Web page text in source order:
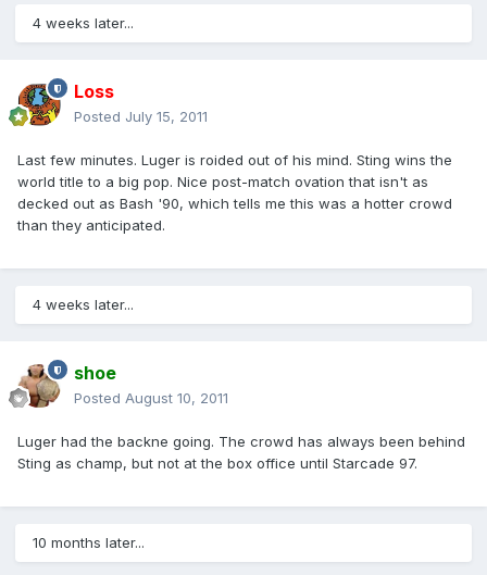
4 weeks later...
Loss
Posted July 15, 2011
Last few minutes. Luger is roided out of his mind. Sting wins the
world title to a big pop. Nice post-match ovation that isn't as
decked out as Bash '90, which tells me this was a hotter crowd
than they anticipated.
4 weeks later...
shoe
Posted August 10, 2011
Luger had the backne going. The crowd has always been behind
Sting as champ, but not at the box office until Starcade 97.
10 months later...